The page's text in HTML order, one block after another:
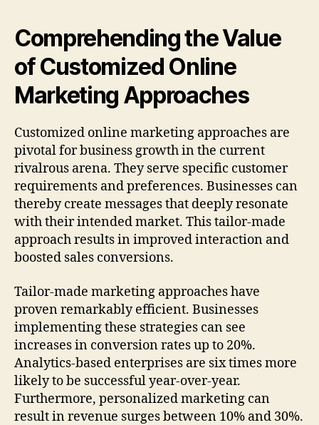
Comprehending the Value
of Customized Online
Marketing Approaches
Customized online marketing approaches are
pivotal for business growth in the current
rivalrous arena. They serve specific customer
requirements and preferences. Businesses can
thereby create messages that deeply resonate
with their intended market. This tailor-made
approach results in improved interaction and
boosted sales conversions.
Tailor-made marketing approaches have
proven remarkably efficient. Businesses
implementing these strategies can see
increases in conversion rates up to 20%.
Analytics-based enterprises are six times more
likely to be successful year-over-year.
Furthermore, personalized marketing can
result in revenue surges between 10% and 30%.